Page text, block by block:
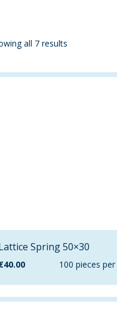
all 7 results
Spring 50×30
40.00 100 pieces